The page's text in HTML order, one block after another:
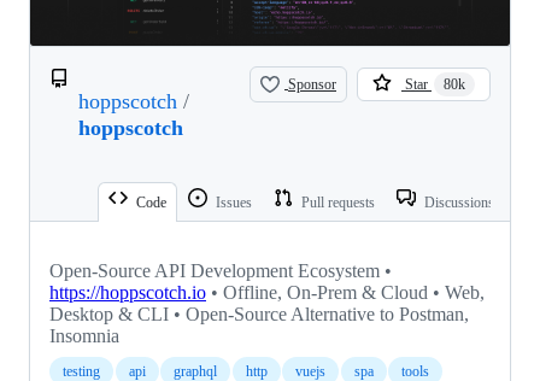
hoppscotch /
hoppscotch
Sponsor Star 80k
Code Issues Pull requests Discussions
Open-Source API Development Ecosystem •
https://hoppscotch.io • Offline, On-Prem & Cloud • Web,
Desktop & CLI • Open-Source Alternative to Postman,
Insomnia
testing api graphql http vuejs spa tools